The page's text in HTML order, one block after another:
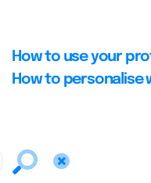
How to use your
How to personalise